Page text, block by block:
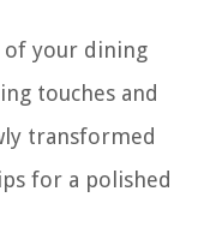
of your dining
touches and
transformed
for a polished